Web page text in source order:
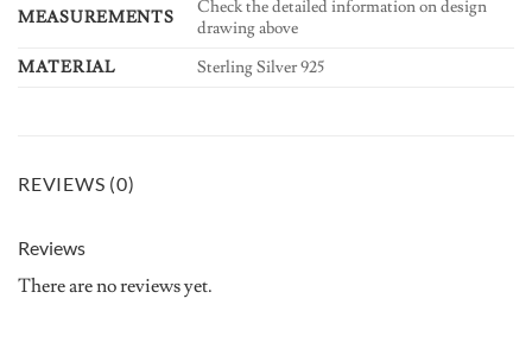
MEASUREMENTS
Check the detailed information on design
drawing above
MATERIAL
Sterling Silver 925
REVIEWS (0)
Reviews
There are no reviews yet.